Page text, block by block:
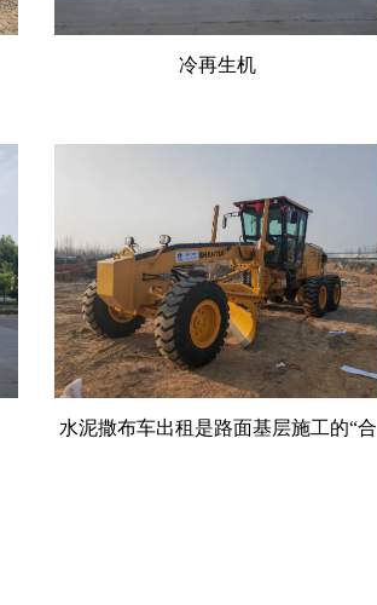
冷再生机
水泥撒布车出租是路面基层施工的“合